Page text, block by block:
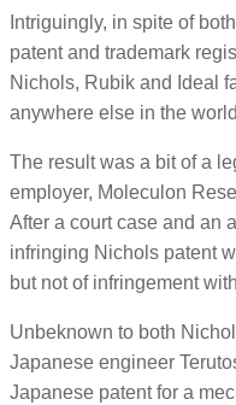
Intriguingly, in spite of
patent and trademark
Nichols, Rubik and Ideal
anywhere else in the
The result was a bit of a
employer, Moleculon
After a court case and an
infringing Nichols patent
but not of infringement
Unbeknown to both
Japanese engineer
Japanese patent for a